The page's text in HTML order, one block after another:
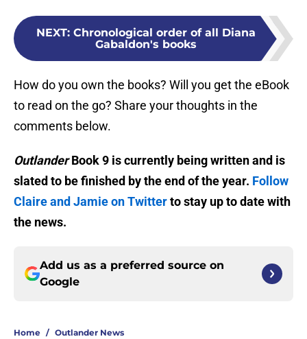
NEXT: Chronological order of all Diana
Gabaldon's books
How do you own the books? Will you get the eBook
to read on the go? Share your thoughts in the
comments below.
OutlanderBook 9 is currently being written and is
slated to be finished by the end of the year. Follow
Claire and Jamie on Twitterto stay up to date with
the news.
Add us as a preferred source on
Google
Home / Outlander News